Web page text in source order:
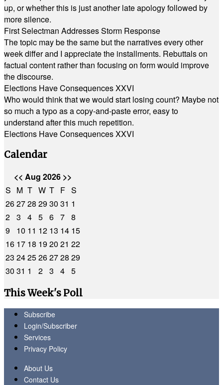
up, or whether this is just another late apology followed by
more silence.
First Selectman Addresses Storm Response
The topic may be the same but the narratives every other
week differ and I appreciate the installments. Rebuttals on
factual content rather than focusing on form would improve
the discourse.
Elections Have Consequences XXVI
Who would think that we would start losing count? Maybe not
so much a typo as a copy-and-paste error, easy to
understand after this much repetition.
Elections Have Consequences XXVI
Calendar
<< Aug 2026 >>
S M T W T F S
262728 2930 31 1
2 3 4 5 6 7 8
9
10 11 12 13 14 15
16 17 18 1920 21 22
23 2425262728 29
30 31 1 2 3 4 5
This Week's Poll
Subscribe
Login/Subscriber
Services
Privacy Policy
About Us
Contact Us